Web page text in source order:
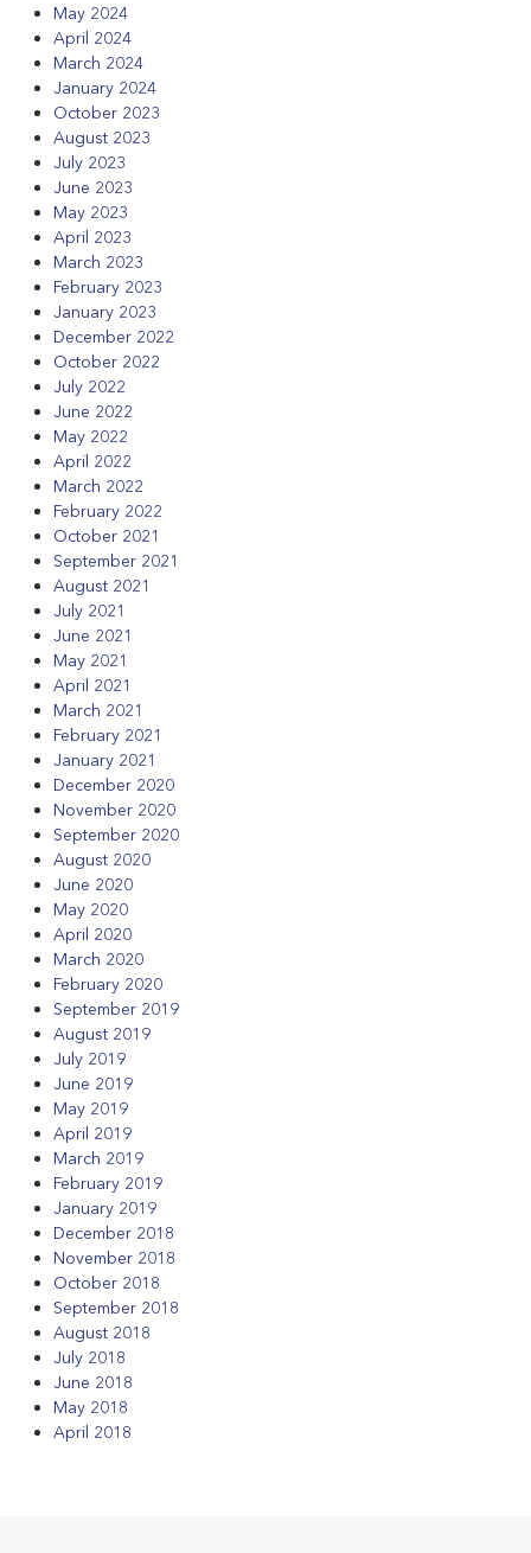
May 2024
April 2024
March 2024
January 2024
October 2023
August 2023
July 2023
June 2023
May 2023
April 2023
March 2023
February 2023
January 2023
December 2022
October 2022
July 2022
June 2022
May 2022
April 2022
March 2022
February 2022
October 2021
September 2021
August 2021
July 2021
June 2021
May 2021
April 2021
March 2021
February 2021
January 2021
December 2020
November 2020
September 2020
August 2020
June 2020
May 2020
April 2020
March 2020
February 2020
September 2019
August 2019
July 2019
June 2019
May 2019
April 2019
March 2019
February 2019
January 2019
December 2018
November 2018
October 2018
September 2018
August 2018
July 2018
June 2018
May 2018
April 2018